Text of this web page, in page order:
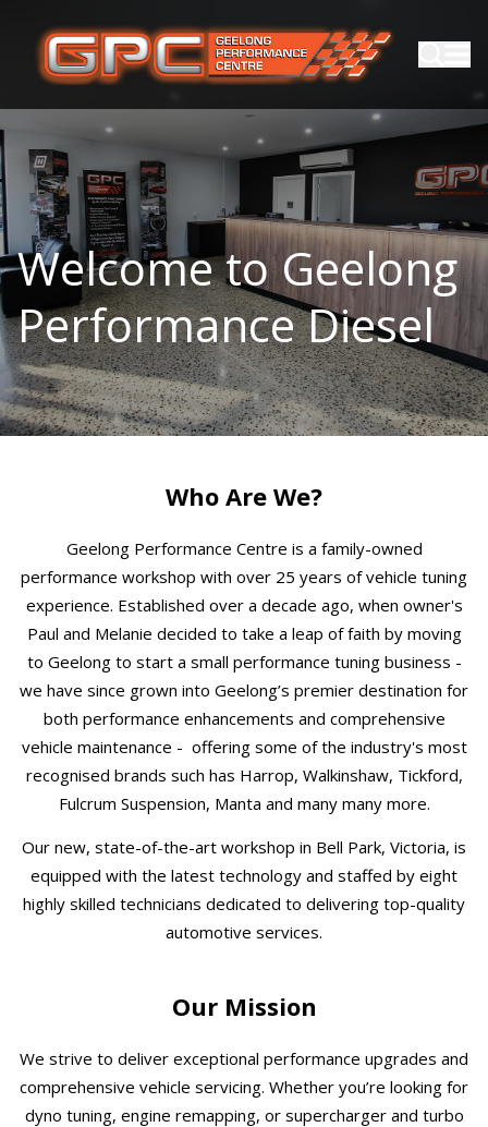
Welcome to Geelong
Performance Diesel
Who Are We?
Geelong Performance Centre is a family-owned
performance workshop with over 25 years of vehicle tuning
experience. Established over a decade ago, when owner's
Paul and Melanie decided to take a leap of faith by moving
to Geelong to start a small performance tuning business -
we have since grown into Geelong’s premier destination for
both performance enhancements and comprehensive
vehicle maintenance - offering some of the industry's most
recognised brands such has Harrop, Walkinshaw, Tickford,
Fulcrum Suspension, Manta and many many more.
Our new, state-of-the-art workshop in Bell Park, Victoria, is
equipped with the latest technology and staffed by eight
highly skilled technicians dedicated to delivering top-quality
automotive services.
Our Mission
We strive to deliver exceptional performance upgrades and
comprehensive vehicle servicing. Whether you’re looking for
dyno tuning, engine remapping, or supercharger and turbo